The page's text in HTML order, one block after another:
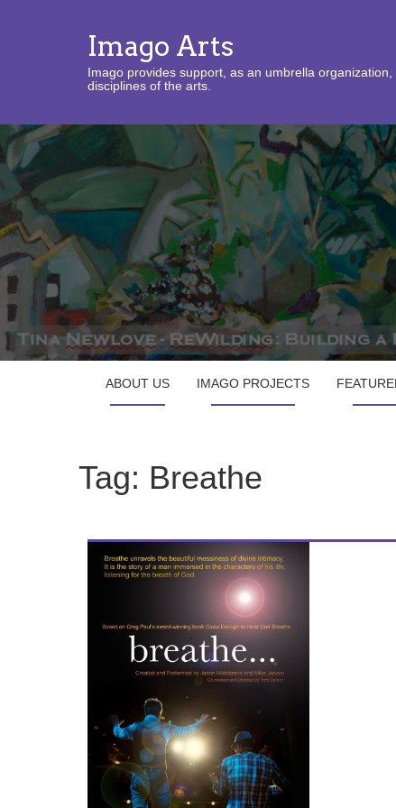
Imago Arts
Imago provides support, as an umbrella
disciplines of the arts.
ABOUT US IMAGO PROJECTS
Tag: Breathe